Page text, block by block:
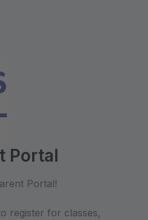
Portal
Portal!
register for classes,